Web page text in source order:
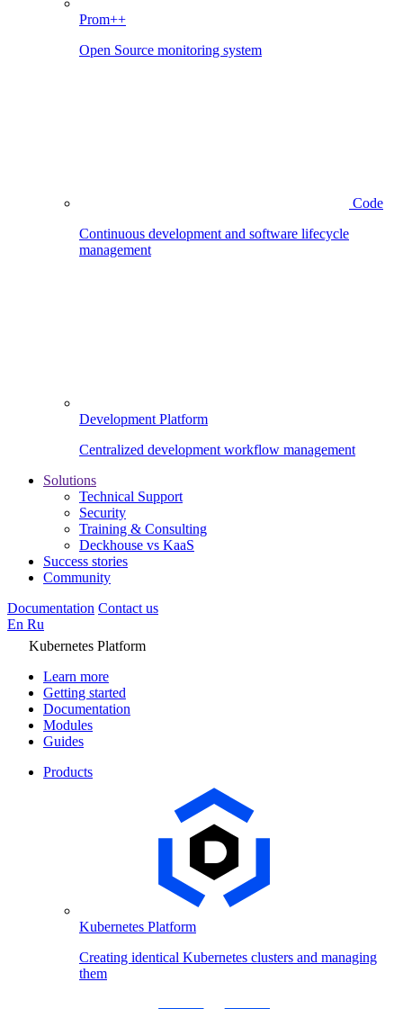
Prom++
Open Source monitoring system
Code
Continuous development and software lifecycle
management
Development Platform
Centralized development workflow management
Solutions
Technical Support
Security
Training & Consulting
Deckhouse vs KaaS
Success stories
Community
Documentation Contact us
En Ru
Kubernetes Platform
Learn more
Getting started
Documentation
Modules
Guides
Products
Kubernetes Platform
Creating identical Kubernetes clusters and managing
them